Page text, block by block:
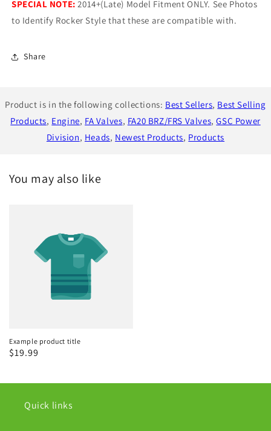
SPECIAL NOTE: 2014+(Late) Model Fitment ONLY. See Photos
to Identify Rocker Style that these are compatible with.
Share
Product is in the following collections: Best Sellers, Best Selling
Products, Engine, FA Valves, FA20 BRZ/FRS Valves,GSC Power
Division, Heads, Newest Products, Products
You may also like
Example product title
Regular
$19.99
Quick links